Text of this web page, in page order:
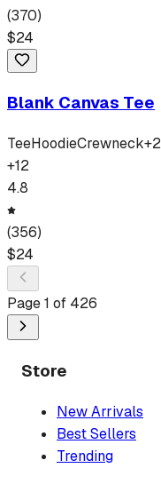
(370)
$24
Blank Canvas Tee
TeeHoodieCrewneck+2
+12
4.8
(356)
$24
Page1 of 426
Store
New Arrivals
Best Sellers
Trending